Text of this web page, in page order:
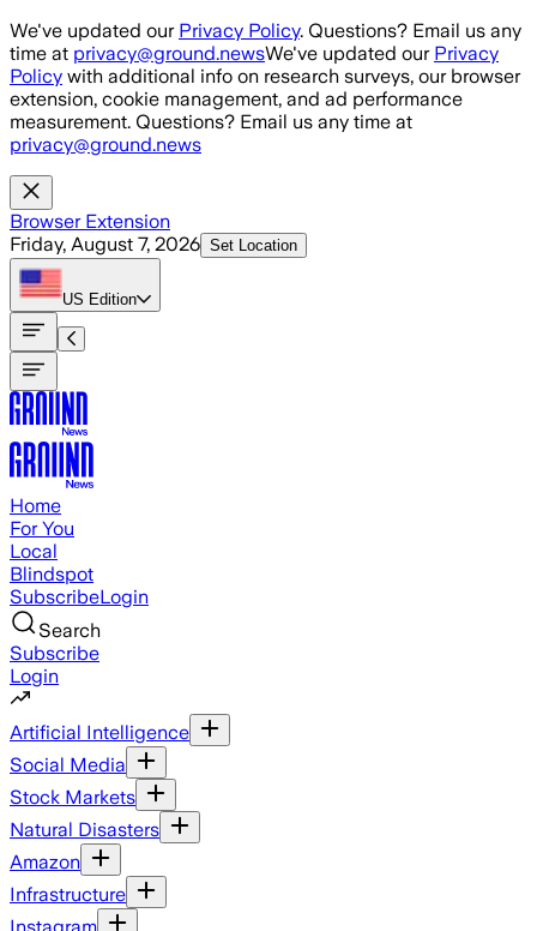
Skip to main content
We've updated our Privacy Policy. Questions? Email us any
time at privacy@ground.newsWe've updated our Privacy
Policy with additional info on research surveys, our browser
extension, cookie management, and ad performance
measurement. Questions? Email us any time at
privacy@ground.news
Browser Extension
Friday, August 7, 2026 Set Location
US Edition
Home
For You
Local
Blindspot
SubscribeLogin
Search
Subscribe
Login
Artificial Intelligence
Social Media
Stock Markets
Natural Disasters
Amazon
Infrastructure